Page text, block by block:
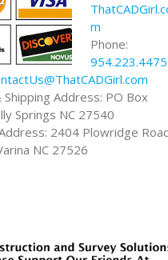
m
Phone:
954.223.4475
Shipping Address: PO Box
Springs NC 27540
2404 Plowridge
NC 27526